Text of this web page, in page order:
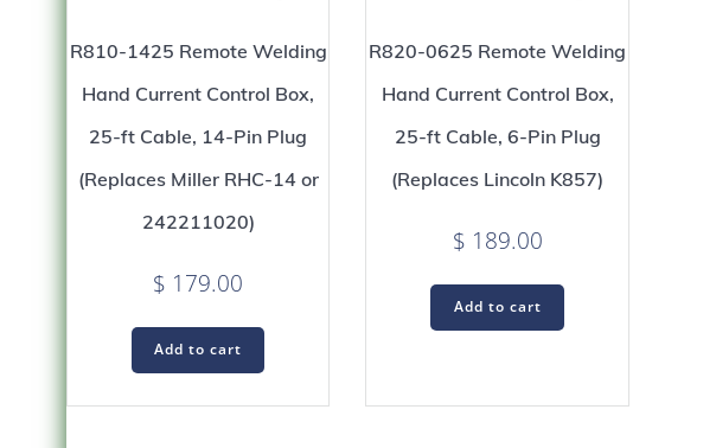
R810-1425 Remote Welding
Hand Current Control Box,
25-ft Cable, 14-Pin Plug
(Replaces Miller RHC-14 or
242211020)
$ 179.00
Add to cart
R820-0625 Remote Welding
Hand Current Control Box,
25-ft Cable, 6-Pin Plug
(Replaces Lincoln K857)
$ 189.00
Add to cart